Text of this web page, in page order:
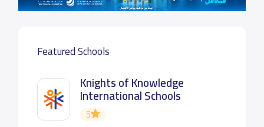
Featured Schools
Knights of Knowledge
International Schools
5